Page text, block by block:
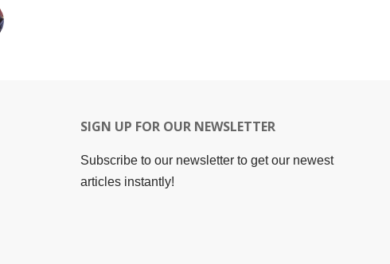
SIGN UP FOR OUR NEWSLETTER
Subscribe to our newsletter to get our newest
articles instantly!